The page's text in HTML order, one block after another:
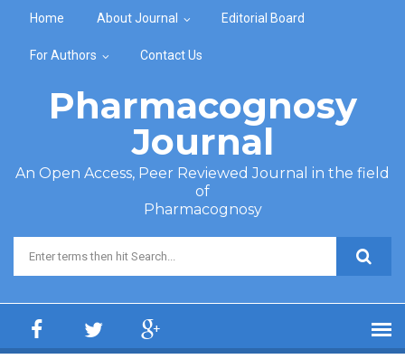
Home About Journal Editorial Board
For Authors Contact Us
Pharmacognosy
Journal
An Open Access, Peer Reviewed Journal in the field
of
Pharmacognosy
Search form